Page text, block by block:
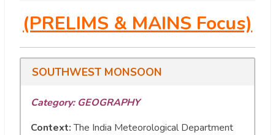
(PRELIMS & MAINS Focus)
SOUTHWEST MONSOON
Category: GEOGRAPHY
Context:The India Meteorological Department